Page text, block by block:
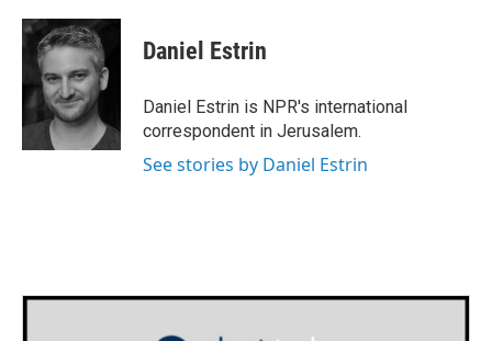
c
e
o
o
k
i
t
e
r
n
k
e
d
I
n
Daniel Estrin
Daniel Estrin is NPR's international
correspondent in Jerusalem.
See stories by Daniel Estrin